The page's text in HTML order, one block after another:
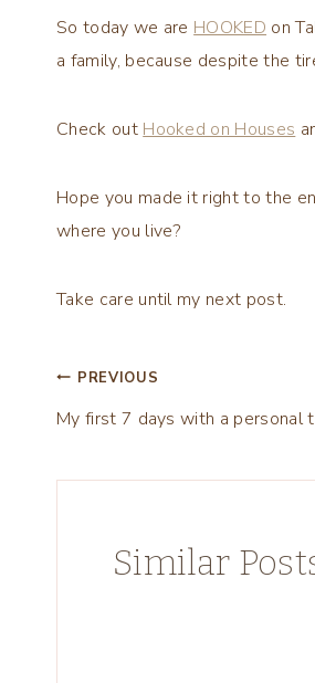
So today we are HOOKED on
a family, because despite the
Check out Hooked on Houses
Hope you made it right to the
where you live?
Take care until my next post.
Post
navigation
PREVIOUS
My first 7 days with a personal
Similar